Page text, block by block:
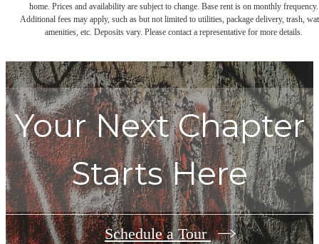
home. Prices and availability are subject to change. Base rent is on monthly frequency.
Additional fees may apply, such as but not limited to utilities, package delivery, trash,
amenities, etc. Deposits vary. Please contact a representative for more details.
Your Next Chapter
Starts Here
Schedule a Tour